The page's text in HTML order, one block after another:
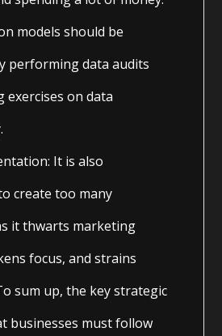
models should be
performing data audits
exercises on data
It is also
create too many
it thwarts marketing
focus, and strains
sum up, the key strategic
businesses must follow